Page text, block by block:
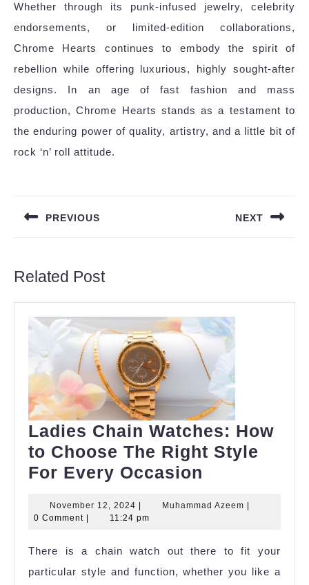
Whether through its punk-infused jewelry, celebrity
endorsements, or limited-edition collaborations,
Chrome Hearts continues to embody the spirit of
rebellion while offering luxurious, highly sought-after
designs. In an age of fast fashion and mass
production, Chrome Hearts stands as a testament to
the enduring power of quality, artistry, and a little bit of
rock ‘n’ roll attitude.
PREVIOUS NEXT
Related Post
Ladies Chain Watches: How
to Choose The Right Style
For Every Occasion
Watches:
to
Choose
November 12, 2024 November
12,
| Muhammad Azeem Muhammad
|
0 Comment | 11:24 pm
There is a chain watch out there to fit your
particular style and function, whether you like a